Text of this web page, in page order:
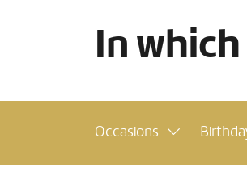
In
Occasions